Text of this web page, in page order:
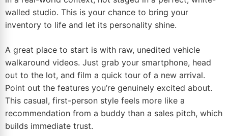
walled studio. This is your chance to bring your
inventory to life and let its personality shine.
A great place to start is with raw, unedited vehicle
walkaround videos. Just grab your smartphone, head
out to the lot, and film a quick tour of a new arrival.
Point out the features you’re genuinely excited about.
This casual, first-person style feels more like a
recommendation from a buddy than a sales pitch, which
builds immediate trust.